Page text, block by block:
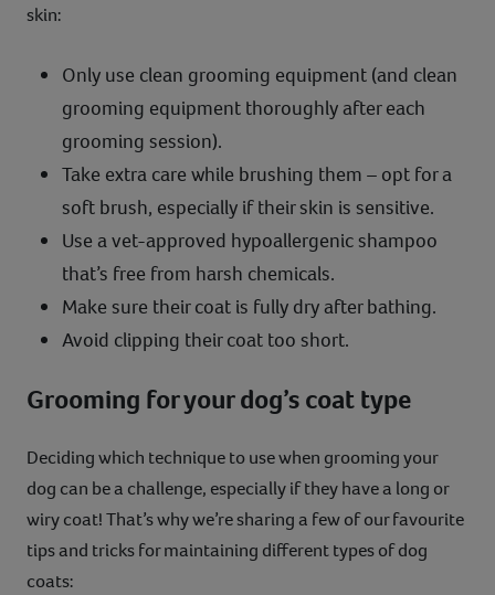
skin:
Only use clean grooming equipment (and clean
grooming equipment thoroughly after each
grooming session).
Take extra care while brushing them – opt for a
soft brush, especially if their skin is sensitive.
Use a vet-approved hypoallergenic shampoo
that’s free from harsh chemicals.
Make sure their coat is fully dry after bathing.
Avoid clipping their coat too short.
Grooming for your dog’s coat type
Deciding which technique to use when grooming your
dog can be a challenge, especially if they have a long or
wiry coat! That’s why we’re sharing a few of our favourite
tips and tricks for maintaining different types of dog
coats: